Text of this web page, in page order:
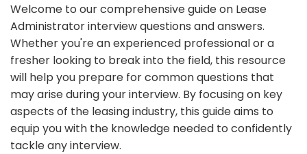
Welcome to our comprehensive guide on Lease
Administrator interview questions and answers.
Whether you're an experienced professional or a
fresher looking to break into the field, this resource
will help you prepare for common questions that
may arise during your interview. By focusing on key
aspects of the leasing industry, this guide aims to
equip you with the knowledge needed to confidently
tackle any interview.